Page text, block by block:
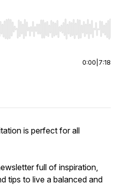
to seek, Home/End to jump
0:00 7:18
is perfect for all
full of inspiration,
tips to live a balanced and